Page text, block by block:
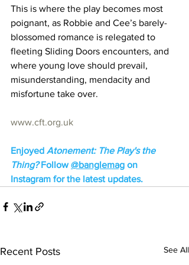
This is where the play becomes most
poignant, as Robbie and Cee’s barely-
blossomed romance is relegated to
fleeting Sliding Doors encounters, and
where young love should prevail,
misunderstanding, mendacity and
misfortune take over.
www.cft.org.uk
Enjoyed Atonement: The Play's the
Thing? Follow @banglemag on
Instagram for the latest updates.
Recent Posts See All